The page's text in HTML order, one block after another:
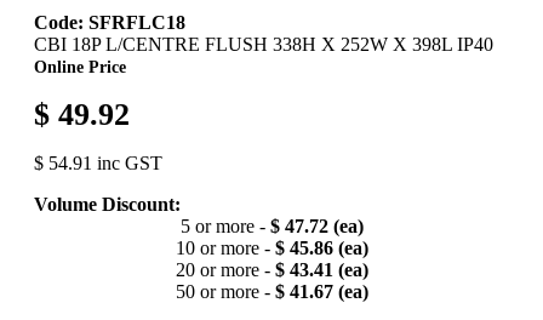
Code: SFRFLC18
CBI 18P L/CENTRE FLUSH 338H X 252W X 398L IP40
Online Price
$ 49.92
$ 54.91 inc GST
Volume Discount:
5 or more - $ 47.72 (ea)
10 or more - $ 45.86 (ea)
20 or more - $ 43.41 (ea)
50 or more - $ 41.67 (ea)